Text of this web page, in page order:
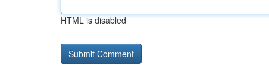
HTML is disabled